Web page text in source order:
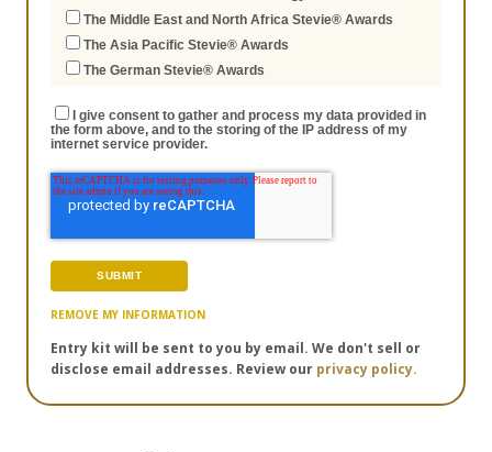
The Middle East and North Africa Stevie® Awards
The Asia Pacific Stevie® Awards
The German Stevie® Awards
I give consent to gather and process my data provided in
the form above, and to the storing of the IP address of my
internet service provider.
REMOVE MY INFORMATION
Entry kit will be sent to you by email. We don't sell or
disclose email addresses. Review our privacy policy.